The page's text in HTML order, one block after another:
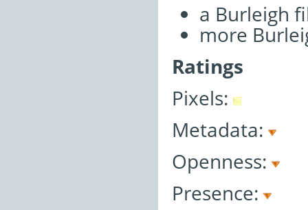
a Burleigh
more
Ratings
Pixels:
Metadata:
Openness:
Presence: